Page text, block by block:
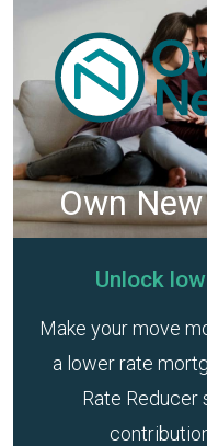
Own
Unlock
Make your move
a lower rate
Rate Reducer